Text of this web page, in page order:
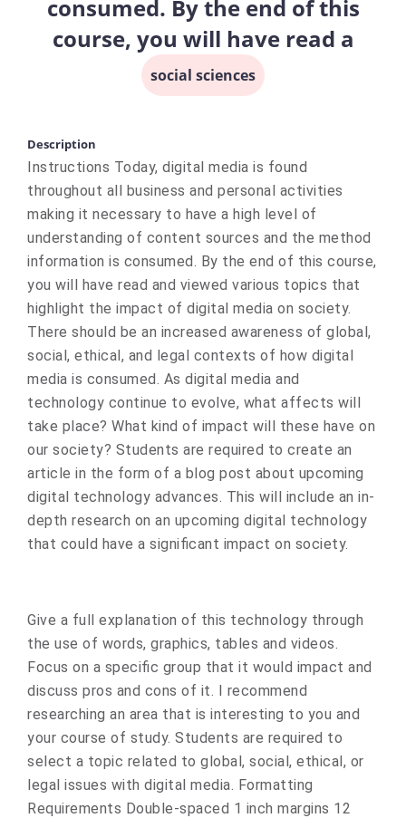
consumed. By the end of this
course, you will have read a
social sciences
Description
Instructions Today, digital media is found
throughout all business and personal activities
making it necessary to have a high level of
understanding of content sources and the method
information is consumed. By the end of this course,
you will have read and viewed various topics that
highlight the impact of digital media on society.
There should be an increased awareness of global,
social, ethical, and legal contexts of how digital
media is consumed. As digital media and
technology continue to evolve, what affects will
take place? What kind of impact will these have on
our society? Students are required to create an
article in the form of a blog post about upcoming
digital technology advances. This will include an in-
depth research on an upcoming digital technology
that could have a significant impact on society.
Give a full explanation of this technology through
the use of words, graphics, tables and videos.
Focus on a specific group that it would impact and
discuss pros and cons of it. I recommend
researching an area that is interesting to you and
your course of study. Students are required to
select a topic related to global, social, ethical, or
legal issues with digital media. Formatting
Requirements Double-spaced 1 inch margins 12